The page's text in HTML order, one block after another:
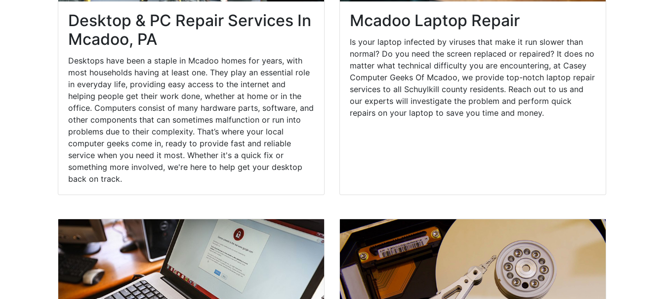
Desktop & PC Repair Services In
Mcadoo, PA
Desktops have been a staple in Mcadoo homes for years, with
most households having at least one. They play an essential role
in everyday life, providing easy access to the internet and
helping people get their work done, whether at home or in the
office. Computers consist of many hardware parts, software, and
other components that can sometimes malfunction or run into
problems due to their complexity. That’s where your local
computer geeks come in, ready to provide fast and reliable
service when you need it most. Whether it's a quick fix or
something more involved, we're here to help get your desktop
back on track.
Mcadoo Laptop Repair
Is your laptop infected by viruses that make it run slower than
normal? Do you need the screen replaced or repaired? It does no
matter what technical difficulty you are encountering, at Casey
Computer Geeks Of Mcadoo, we provide top-notch laptop repair
services to all Schuylkill county residents. Reach out to us and
our experts will investigate the problem and perform quick
repairs on your laptop to save you time and money.